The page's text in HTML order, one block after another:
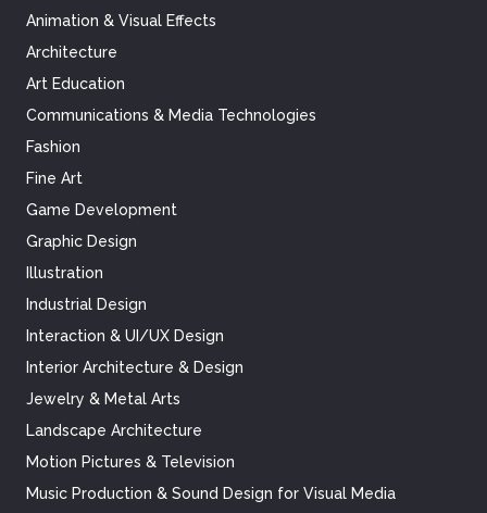
Animation & Visual Effects
Architecture
Art Education
Communications & Media Technologies
Fashion
Fine Art
Game Development
Graphic Design
Illustration
Industrial Design
Interaction & UI/UX Design
Interior Architecture & Design
Jewelry & Metal Arts
Landscape Architecture
Motion Pictures & Television
Music Production & Sound Design for Visual Media